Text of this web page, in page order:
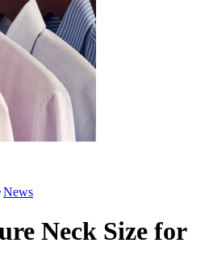
News
Neck Size for